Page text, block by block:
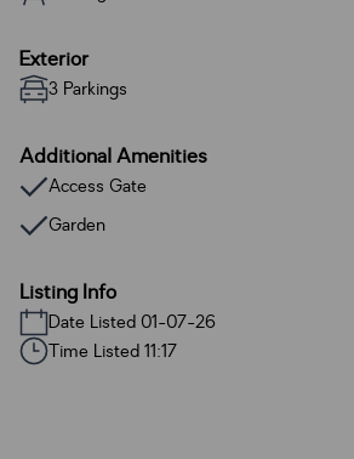
Exterior
3 Parkings
Additional Amenities
Access Gate
Garden
Listing Info
Date Listed 01-07-26
Time Listed 11:17